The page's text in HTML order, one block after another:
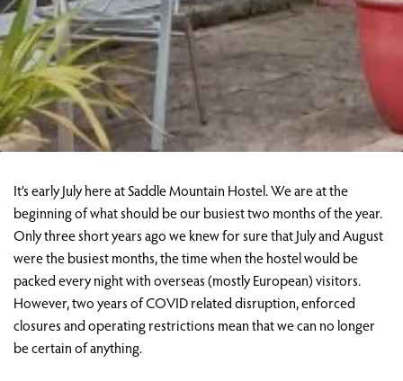
It’s early July here at Saddle Mountain Hostel. We are at the
beginning of what should be our busiest two months of the year.
Only three short years ago we knew for sure that July and August
were the busiest months, the time when the hostel would be
packed every night with overseas (mostly European) visitors.
However, two years of COVID related disruption, enforced
closures and operating restrictions mean that we can no longer
be certain of anything.